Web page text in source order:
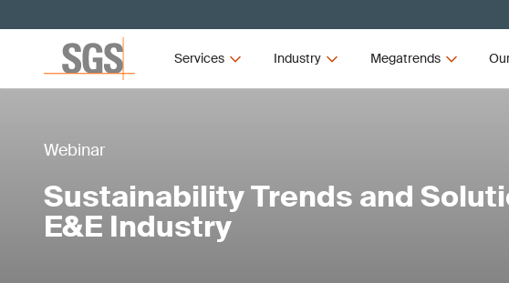
Services Industry Megatrends
Webinar
Sustainability Trends and
E&E Industry